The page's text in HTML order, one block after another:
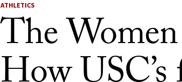
ATHLETICS
The